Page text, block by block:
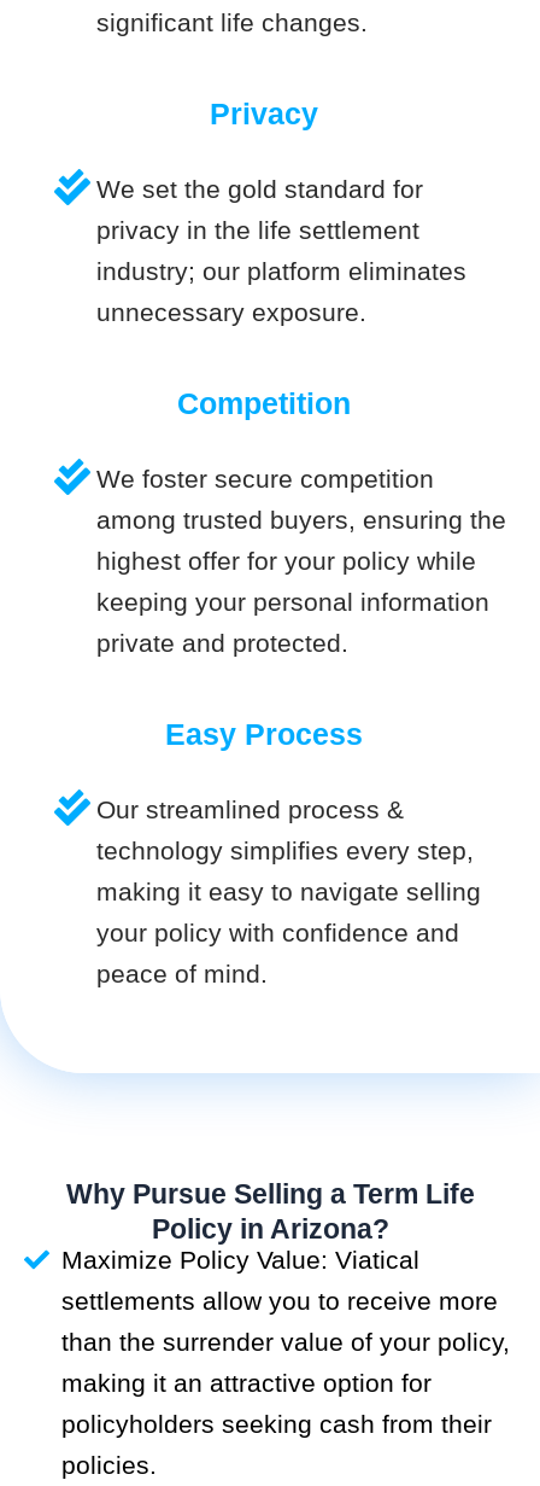
significant life changes.
Privacy
We set the gold standard for
privacy in the life settlement
industry; our platform eliminates
unnecessary exposure.
Competition
We foster secure competition
among trusted buyers, ensuring the
highest offer for your policy while
keeping your personal information
private and protected.
Easy Process
Our streamlined process &
technology simplifies every step,
making it easy to navigate selling
your policy with confidence and
peace of mind.
Why Pursue Selling a Term Life
Policy in Arizona?
Maximize Policy Value: Viatical
settlements allow you to receive more
than the surrender value of your policy,
making it an attractive option for
policyholders seeking cash from their
policies.